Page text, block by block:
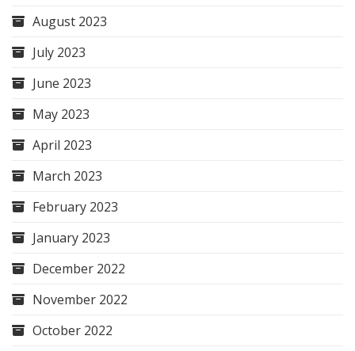
August 2023
July 2023
June 2023
May 2023
April 2023
March 2023
February 2023
January 2023
December 2022
November 2022
October 2022